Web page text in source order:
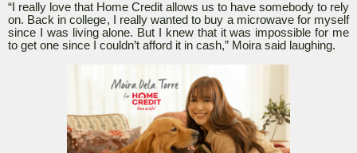
“I really love that Home Credit allows us to have somebody to rely
on. Back in college, I really wanted to buy a microwave for myself
since I was living alone. But I knew that it was impossible for me
to get one since I couldn’t afford it in cash,” Moira said laughing.